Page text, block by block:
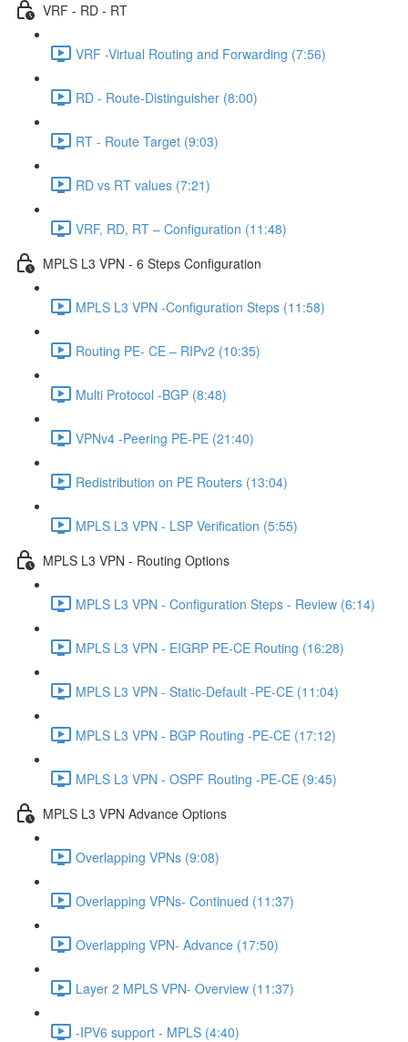
VRF - RD - RT
VRF -Virtual Routing and Forwarding (7:56)
RD - Route-Distinguisher (8:00)
RT - Route Target (9:03)
RD vs RT values (7:21)
VRF, RD, RT – Configuration (11:48)
MPLS L3 VPN - 6 Steps Configuration
MPLS L3 VPN -Configuration Steps (11:58)
Routing PE- CE – RIPv2 (10:35)
Multi Protocol -BGP (8:48)
VPNv4 -Peering PE-PE (21:40)
Redistribution on PE Routers (13:04)
MPLS L3 VPN - LSP Verification (5:55)
MPLS L3 VPN - Routing Options
MPLS L3 VPN - Configuration Steps - Review (6:14)
MPLS L3 VPN - EIGRP PE-CE Routing (16:28)
MPLS L3 VPN - Static-Default -PE-CE (11:04)
MPLS L3 VPN - BGP Routing -PE-CE (17:12)
MPLS L3 VPN - OSPF Routing -PE-CE (9:45)
MPLS L3 VPN Advance Options
Overlapping VPNs (9:08)
Overlapping VPNs- Continued (11:37)
Overlapping VPN- Advance (17:50)
Layer 2 MPLS VPN- Overview (11:37)
-IPV6 support - MPLS (4:40)